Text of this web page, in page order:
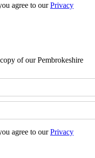
agree to ourPrivacy
of our Pembrokeshire
agree to ourPrivacy